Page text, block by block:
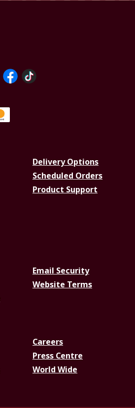
Delivery Options
Scheduled Orders
Product Support
Email Security
Website Terms
Careers
Press Centre
World Wide